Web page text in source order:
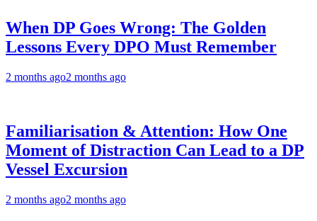
When DP Goes Wrong: The Golden
Lessons Every DPO Must Remember
2 months ago2 months ago
Familiarisation & Attention: How One
Moment of Distraction Can Lead to a DP
Vessel Excursion
2 months ago2 months ago